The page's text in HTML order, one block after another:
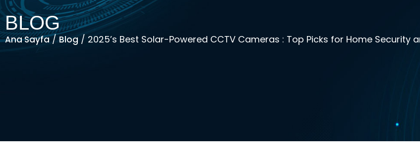
BLOG
Ana Sayfa/Blog / 2025’s Best Solar-Powered CCTV Cameras : Top Picks for Home Security